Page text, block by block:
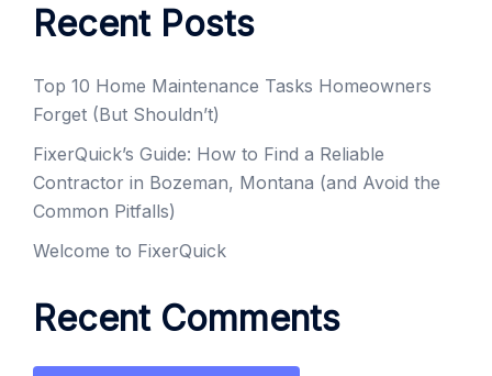
Recent Posts
Top 10 Home Maintenance Tasks Homeowners
Forget (But Shouldn’t)
FixerQuick’s Guide: How to Find a Reliable
Contractor in Bozeman, Montana (and Avoid the
Common Pitfalls)
Welcome to FixerQuick
Recent Comments